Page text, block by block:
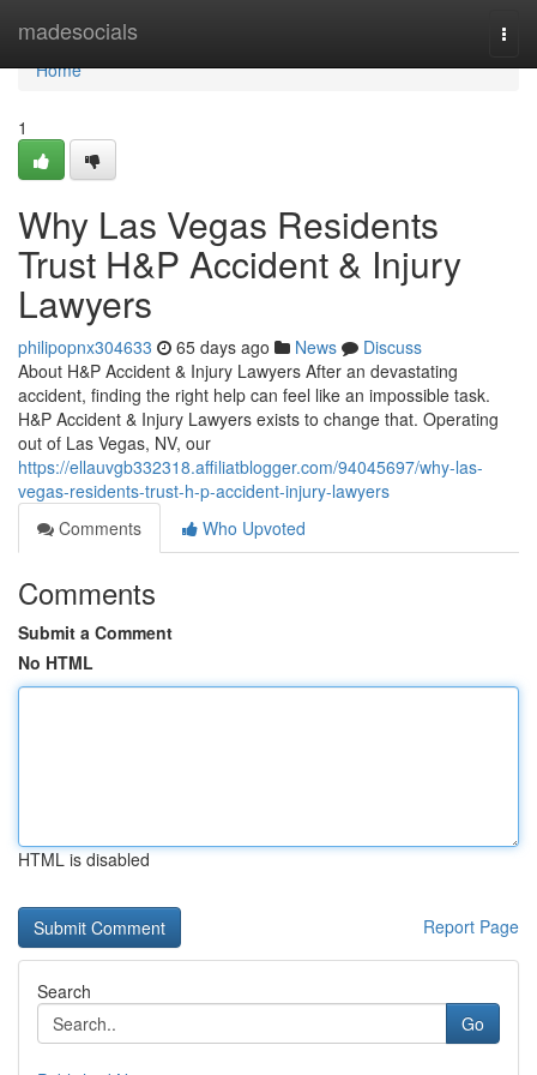
madesocials
Home
Home
1
Why Las Vegas Residents
Trust H&P Accident & Injury
Lawyers
philipopnx304633 65 days ago News
Discuss
About H&P Accident & Injury Lawyers After an devastating
accident, finding the right help can feel like an impossible task.
H&P Accident & Injury Lawyers exists to change that. Operating
out of Las Vegas, NV, our
https://ellauvgb332318.affiliatblogger.com/94045697/why-las-
vegas-residents-trust-h-p-accident-injury-lawyers
Comments
Who Upvoted
Comments
Submit a Comment
No HTML
HTML is disabled
Report Page
Search
Go